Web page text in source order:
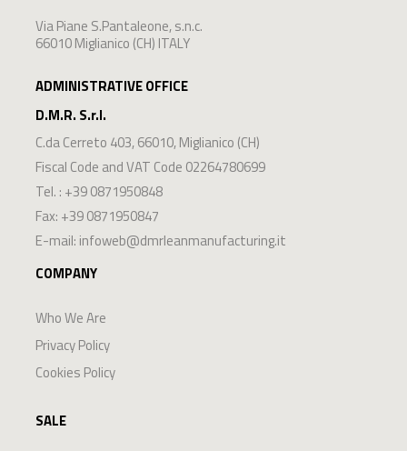
Via Piane S.Pantaleone, s.n.c.
66010 Miglianico (CH) ITALY
ADMINISTRATIVE OFFICE
D.M.R. S.r.l.
C.da Cerreto 403,66010,Miglianico (CH)
Fiscal Code and VAT Code 02264780699
Tel. : +39 0871950848
Fax: +39 0871950847
E-mail: infoweb@dmrleanmanufacturing.it
COMPANY
Who We Are
Privacy Policy
Cookies Policy
SALE